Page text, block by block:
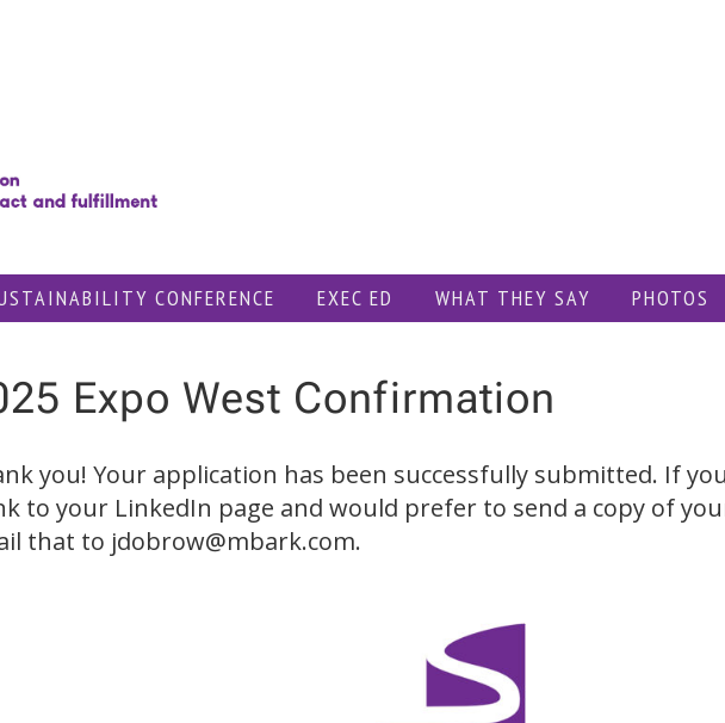
CONFERENCE EXEC ED WHAT THEY SAY PHOTOS
Expo West Confirmation
you! Your application has been successfully submitted. If
to your LinkedIn page and would prefer to send a copy of
that to jdobrow@mbark.com.